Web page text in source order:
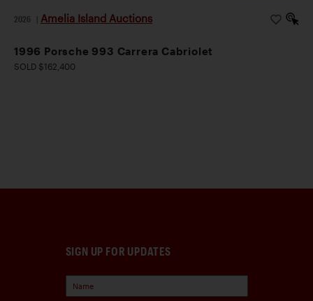
2026 Amelia Island Auctions
1996 Porsche 993 Carrera Cabriolet
SOLD $162,400
SIGN UP FOR UPDATES